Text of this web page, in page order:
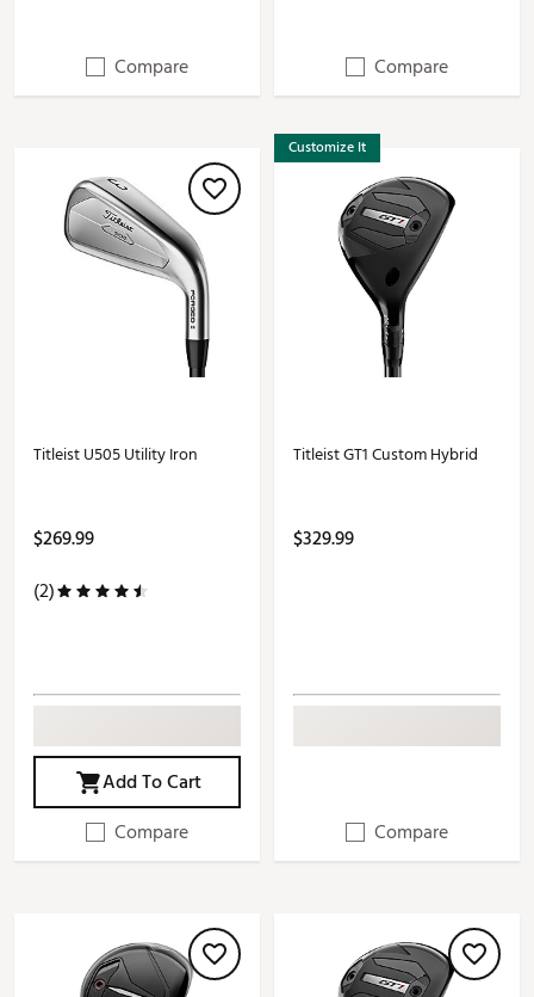
Compare Compare
Titleist U505 Utility Iron
$269.99
(2)
Add To Cart
Compare
Customize It
Titleist GT1 Custom Hybrid
$329.99
Compare